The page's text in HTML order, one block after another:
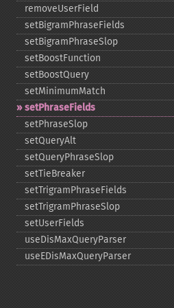
removeUserField
setBigramPhraseFields
setBigramPhraseSlop
setBoostFunction
setBoostQuery
setMinimumMatch
setPhraseFields
setPhraseSlop
setQueryAlt
setQueryPhraseSlop
setTieBreaker
setTrigramPhraseFields
setTrigramPhraseSlop
setUserFields
useDisMaxQueryParser
useEDisMaxQueryParser